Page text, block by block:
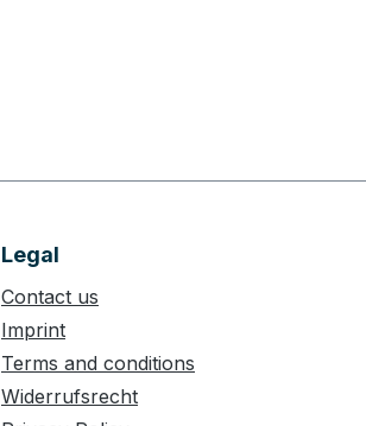
Legal
Contact us
Imprint
Terms and conditions
Widerrufsrecht